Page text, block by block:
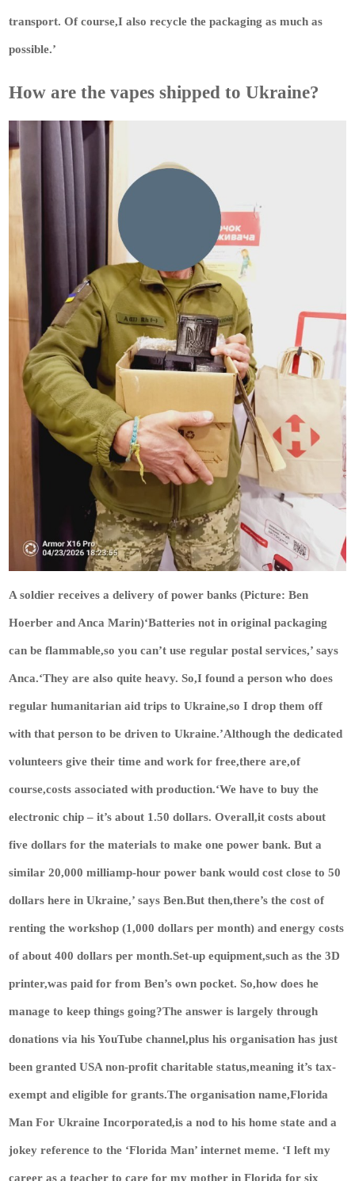
transport. Of course,I also recycle the packaging as much as
possible.’
How are the vapes shipped to Ukraine?
A soldier receives a delivery of power banks (Picture: Ben
Hoerber and Anca Marin)‘Batteries not in original packaging
can be flammable,so you can’t use regular postal services,’ says
Anca.‘They are also quite heavy. So,I found a person who does
regular humanitarian aid trips to Ukraine,so I drop them off
with that person to be driven to Ukraine.’Although the dedicated
volunteers give their time and work for free,there are,of
course,costs associated with production.‘We have to buy the
electronic chip – it’s about 1.50 dollars. Overall,it costs about
five dollars for the materials to make one power bank. But a
similar 20,000 milliamp-hour power bank would cost close to 50
dollars here in Ukraine,’ says Ben.But then,there’s the cost of
renting the workshop (1,000 dollars per month) and energy costs
of about 400 dollars per month.Set-up equipment,such as the 3D
printer,was paid for from Ben’s own pocket. So,how does he
manage to keep things going?The answer is largely through
donations via his YouTube channel,plus his organisation has just
been granted USA non-profit charitable status,meaning it’s tax-
exempt and eligible for grants.The organisation name,Florida
Man For Ukraine Incorporated,is a nod to his home state and a
jokey reference to the ‘Florida Man’ internet meme. ‘I left my
career as a teacher to care for my mother in Florida for six